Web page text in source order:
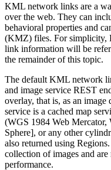
KML network links are a
over the web. They can
behavioral properties and
(KMZ) files. For
link information will be
the remainder of this topic.
The default KML network
and image service REST
overlay, that is, as an
service is a cached map
(WGS 1984 Web
Sphere], or any other
also returned using
collection of images and
performance.